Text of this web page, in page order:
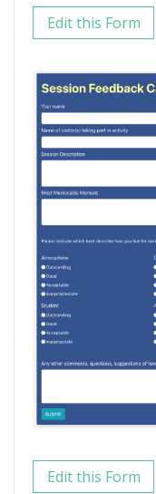
Edit this Form
Edit this Form